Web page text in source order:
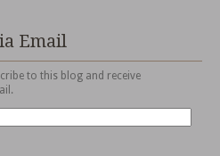
Email
to this blog and receive